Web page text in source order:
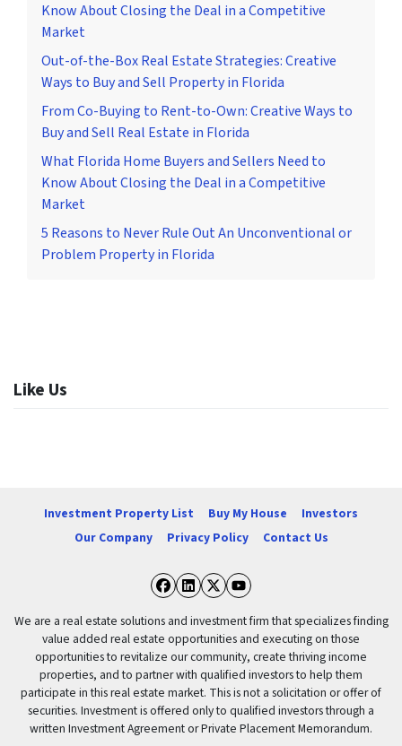
Know About Closing the Deal in a Competitive
Market
Out-of-the-Box Real Estate Strategies: Creative
Ways to Buy and Sell Property in Florida
From Co-Buying to Rent-to-Own: Creative Ways to
Buy and Sell Real Estate in Florida
What Florida Home Buyers and Sellers Need to
Know About Closing the Deal in a Competitive
Market
5 Reasons to Never Rule Out An Unconventional or
Problem Property in Florida
Like Us
Investment Property List Buy My House
Investors
Our Company
Privacy Policy Contact Us
Facebook
LinkedIn
Twitter
YouTube
We are a real estate solutions and investment firm that specializes finding
value added real estate opportunities and executing on those
opportunities to revitalize our community, create thriving income
properties, and to partner with qualified investors to help them
participate in this real estate market. This is not a solicitation or offer of
securities. Investment is offered only to qualified investors through a
written Investment Agreement or Private Placement Memorandum.